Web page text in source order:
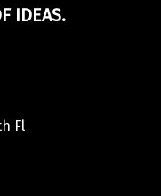
IDEAS.
Fl